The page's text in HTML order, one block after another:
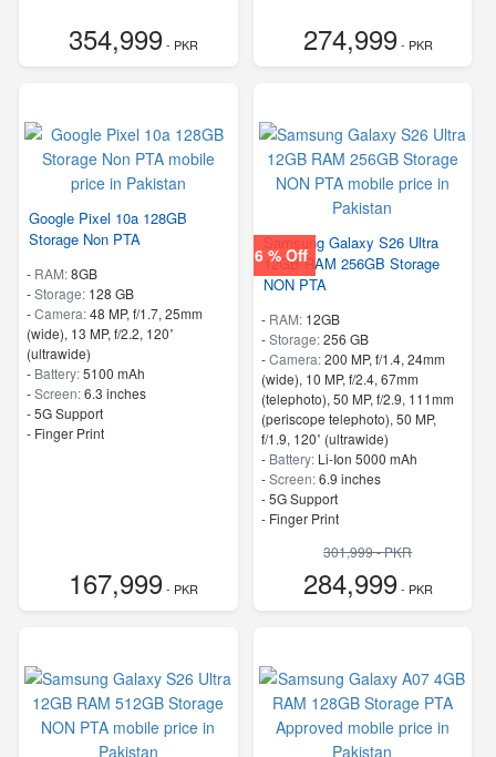
354,999- PKR 274,999- PKR
Google Pixel 10a 128GB
Storage Non PTA
- RAM:8GB
-Storage: 128 GB
-Camera:48 MP, f/1.7, 25mm
(wide), 13 MP, f/2.2, 120˚
(ultrawide)
- Battery:5100 mAh
-Screen:6.3 inches
- 5G Support
- Finger Print
167,999- PKR
6 % Off
Samsung Galaxy S26 Ultra
12GB RAM 256GB Storage
NON PTA
- RAM: 12GB
-Storage:256 GB
-Camera:200 MP, f/1.4, 24mm
(wide), 10 MP, f/2.4, 67mm
(telephoto), 50 MP, f/2.9, 111mm
(periscope telephoto), 50 MP,
f/1.9, 120˚ (ultrawide)
- Battery: Li-Ion 5000 mAh
-Screen:6.9 inches
- 5G Support
- Finger Print
301,999 - PKR
284,999- PKR